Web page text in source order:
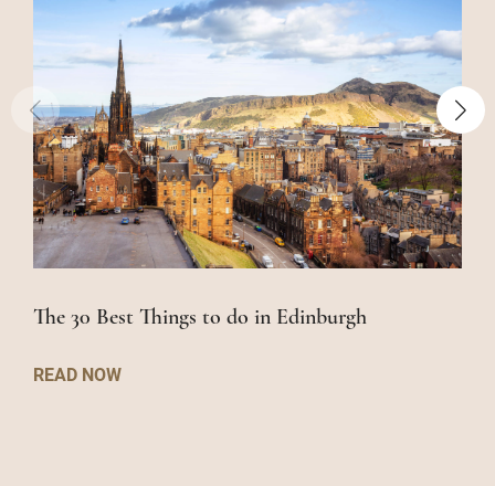
The 30 Best Things to do in Edinburgh
READ NOW